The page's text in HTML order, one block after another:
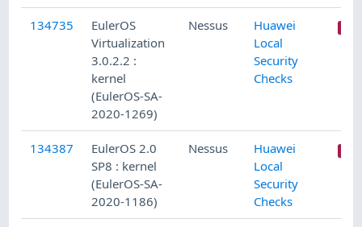
134735
EulerOS
Virtualization
3.0.2.2 :
kernel
(EulerOS-SA-
2020-1269)
Nessus
Huawei
Local
Security
Checks
134387
EulerOS 2.0
SP8 : kernel
(EulerOS-SA-
2020-1186)
Nessus
Huawei
Local
Security
Checks